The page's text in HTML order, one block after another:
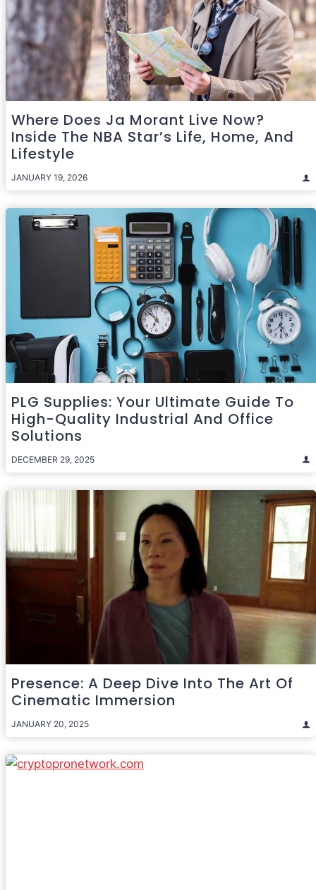
Where Does Ja Morant Live Now?
Inside The NBA Star’s Life, Home, And
Lifestyle
JANUARY 19, 2026
PLG Supplies: Your Ultimate Guide To
High-Quality Industrial And Office
Solutions
DECEMBER 29, 2025
Presence: A Deep Dive Into The Art Of
Cinematic Immersion
JANUARY 20, 2025